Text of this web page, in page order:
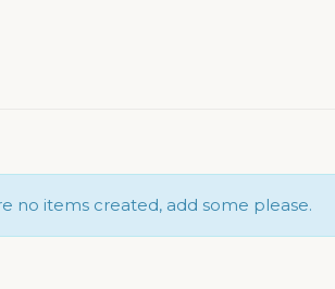
no items created, add some please.